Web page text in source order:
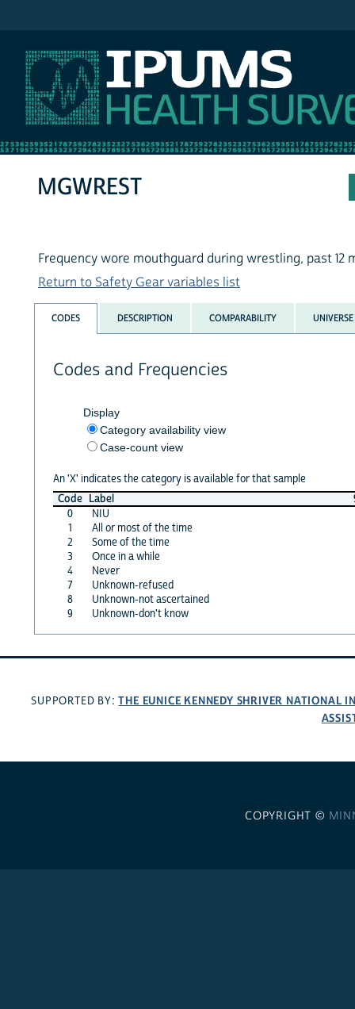
MGWREST
Frequency wore mouthguard during wrestling, past 12
Return to Safety Gear variables list
CODES DESCRIPTION COMPARABILITY UNIVERSE
Codes and Frequencies
Display
Category availability view
Case-count view
An 'X' indicates the category is available for that sample
Code Label
0
NIU
1
All or most of the time
2
Some of the time
3
Once in a while
4
Never
7
Unknown-refused
8
Unknown-not ascertained
9
Unknown-don't know
SUPPORTED BY:THE EUNICE KENNEDY SHRIVER NATIONAL
COPYRIGHT ©